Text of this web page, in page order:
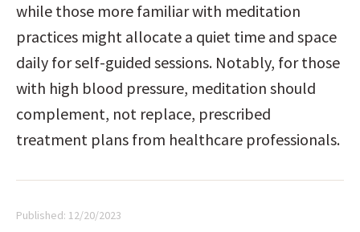
while those more familiar with meditation
practices might allocate a quiet time and space
daily for self-guided sessions. Notably, for those
with high blood pressure, meditation should
complement, not replace, prescribed
treatment plans from healthcare professionals.
Published: 12/20/2023